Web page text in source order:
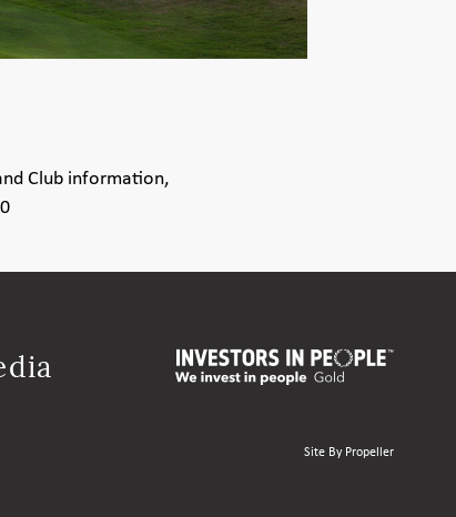
Club information,
Site By Propeller